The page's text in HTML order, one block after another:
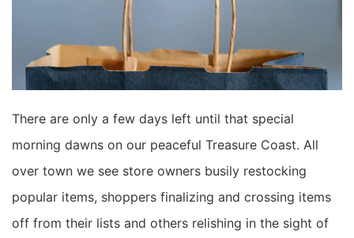
There are only a few days left until that special
morning dawns on our peaceful Treasure Coast. All
over town we see store owners busily restocking
popular items, shoppers finalizing and crossing items
off from their lists and others relishing in the sight of